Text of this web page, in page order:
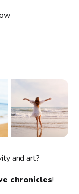
and art?
chronicles!